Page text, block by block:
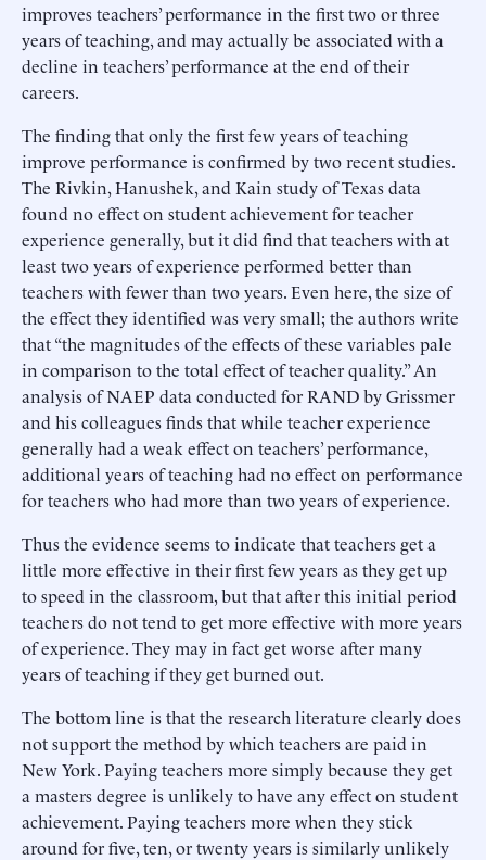
improves teachers’ performance in the first two or three
years of teaching, and may actually be associated with a
decline in teachers’ performance at the end of their
careers.
The finding that only the first few years of teaching
improve performance is confirmed by two recent studies.
The Rivkin, Hanushek, and Kain study of Texas data
found no effect on student achievement for teacher
experience generally, but it did find that teachers with at
least two years of experience performed better than
teachers with fewer than two years. Even here, the size of
the effect they identified was very small; the authors write
that “the magnitudes of the effects of these variables pale
in comparison to the total effect of teacher quality.” An
analysis of NAEP data conducted for RAND by Grissmer
and his colleagues finds that while teacher experience
generally had a weak effect on teachers’ performance,
additional years of teaching had no effect on performance
for teachers who had more than two years of experience.
Thus the evidence seems to indicate that teachers get a
little more effective in their first few years as they get up
to speed in the classroom, but that after this initial period
teachers do not tend to get more effective with more years
of experience. They may in fact get worse after many
years of teaching if they get burned out.
The bottom line is that the research literature clearly does
not support the method by which teachers are paid in
New York. Paying teachers more simply because they get
a masters degree is unlikely to have any effect on student
achievement. Paying teachers more when they stick
around for five, ten, or twenty years is similarly unlikely